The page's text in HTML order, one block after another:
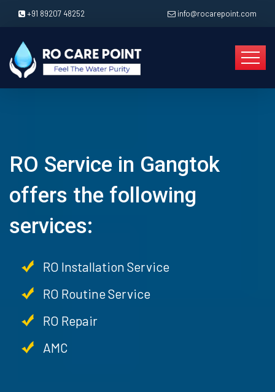
+91 89207 48252 info@rocarepoint.com
RO Service in Gangtok
offers the following
services:
RO Installation Service
RO Routine Service
RO Repair
AMC